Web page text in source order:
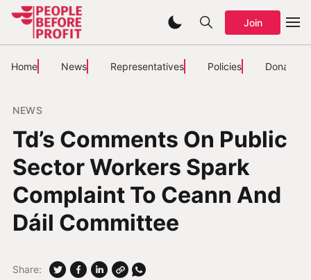
Join
Home News Representatives Policies Donate
NEWS
Td’s Comments On Public
Sector Workers Spark
Complaint To Ceann And
Dáil Committee
Share: